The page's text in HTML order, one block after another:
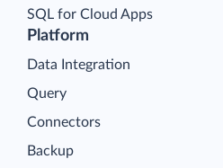
Platform
Data Integration
Query
Connectors
Backup
SQL for Cloud Apps